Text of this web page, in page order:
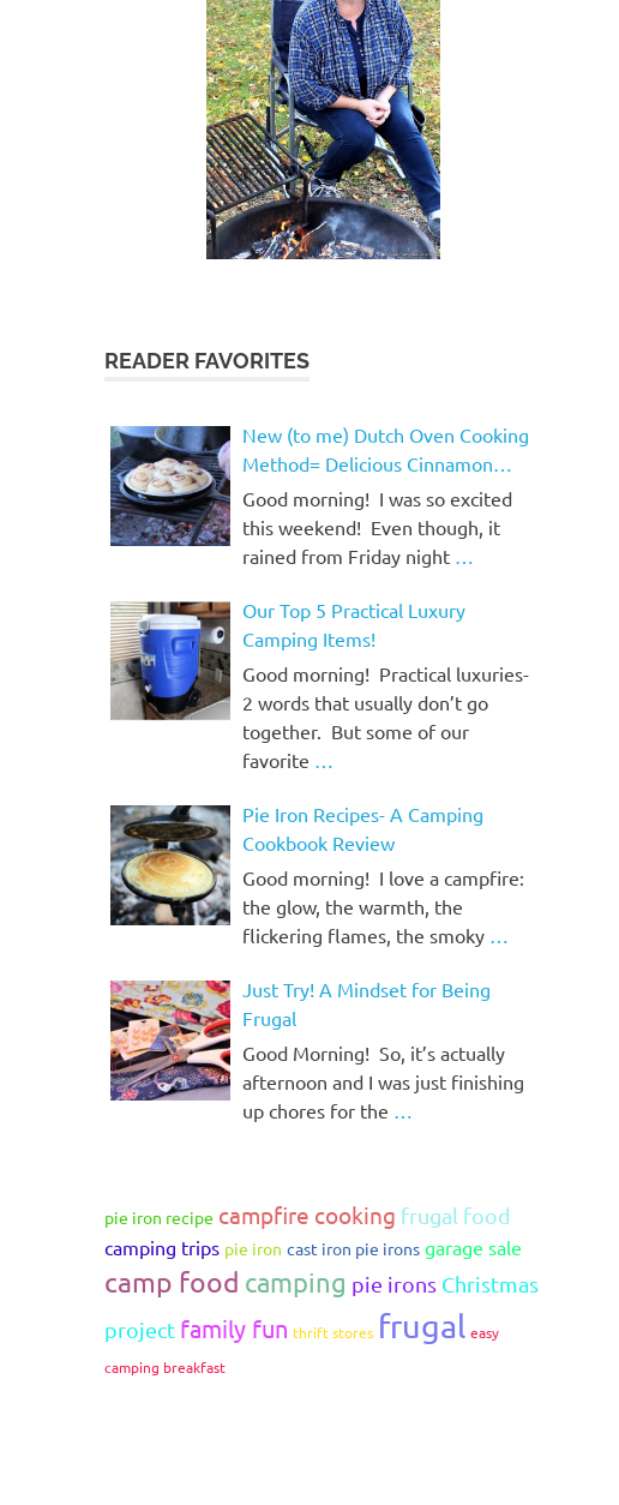
READER FAVORITES
New (to me) Dutch Oven Cooking
Method= Delicious Cinnamon
Rolls!
Good morning! I was so excited
this weekend! Even though, it
rained from Friday night …
Our Top 5 Practical Luxury
Camping Items!
Good morning! Practical luxuries-
2 words that usually don’t go
together. But some of our
favorite …
Pie Iron Recipes- A Camping
Cookbook Review
Good morning! I love a campfire:
the glow, the warmth, the
flickering flames, the smoky …
Just Try! A Mindset for Being
Frugal
Good Morning! So, it’s actually
afternoon and I was just finishing
up chores for the …
pie iron recipe campfire cooking frugal food
camping trips pie iron cast iron pie irons garage sale
camp food camping pie irons Christmas
project family fun thrift stores frugal easy
camping breakfast